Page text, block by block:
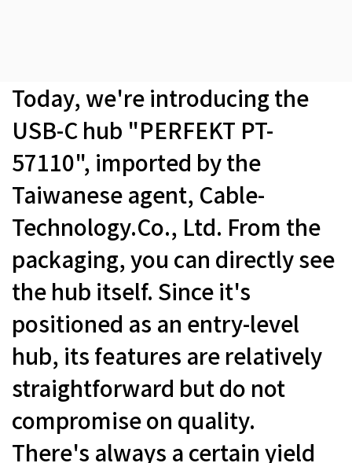
Today, we're introducing the
USB-C hub "PERFEKT PT-
57110", imported by the
Taiwanese agent, Cable-
Technology.Co., Ltd. From the
packaging, you can directly see
the hub itself. Since it's
positioned as an entry-level
hub, its features are relatively
straightforward but do not
compromise on quality.
There's always a certain yield